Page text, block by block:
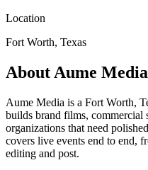
Location
Fort Worth, Texas
About Aume Media
Aume Media is a Fort Worth,
builds brand films, commercial
organizations that need
covers live events end to end,
editing and post.